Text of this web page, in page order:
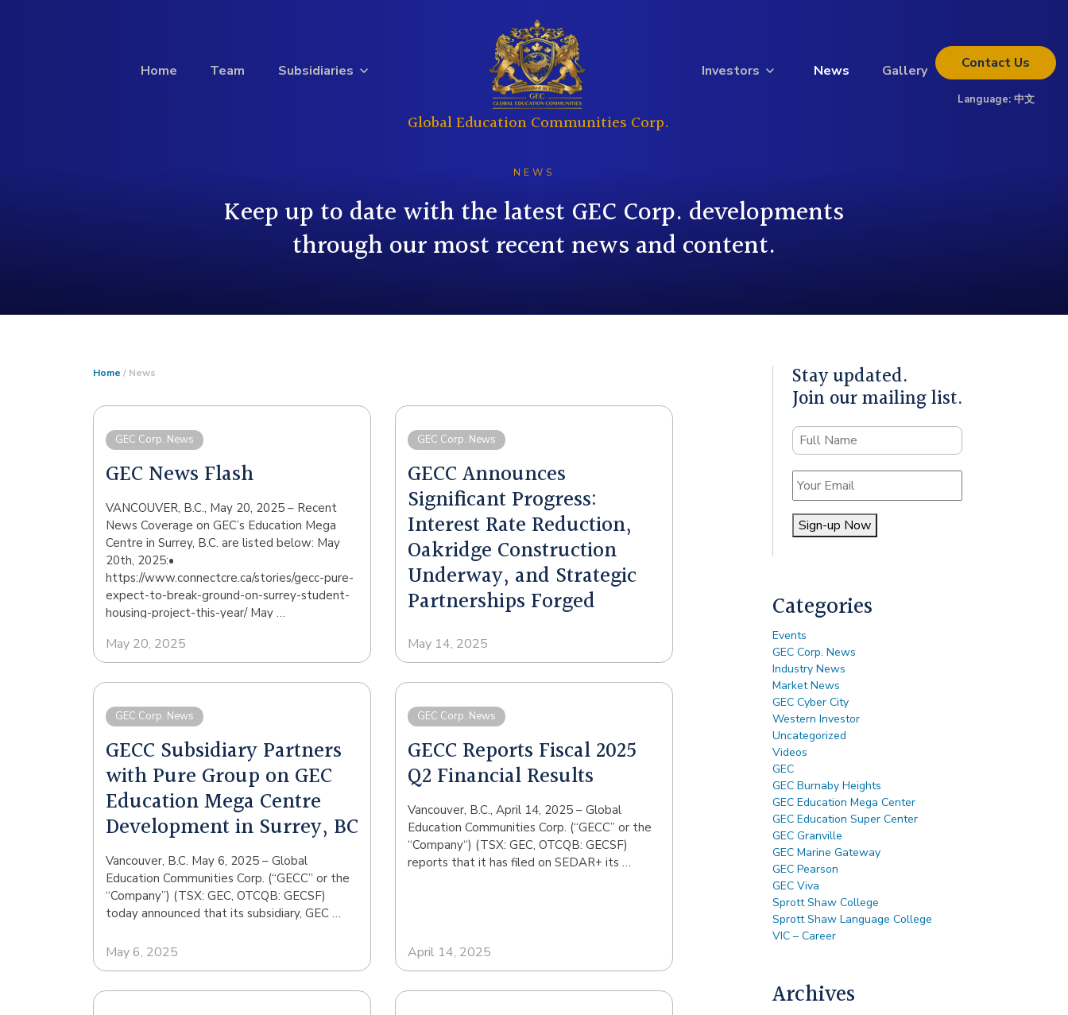
Home Team Subsidiaries
Global Education Communities Corp.
Investors News Gallery Contact Us
Language: 中文
Governance Investor
Questions
Download Kit
NEWS
Keep up to date with the latest GEC Corp. developments
through our most recent news and content.
Home / News
GEC Corp. News
GEC News Flash
VANCOUVER, B.C., May 20, 2025 – Recent
News Coverage on GEC’s Education Mega
Centre in Surrey, B.C. are listed below: May
20th, 2025:•
https://www.connectcre.ca/stories/gecc-pure-
expect-to-break-ground-on-surrey-student-
housing-project-this-year/ May …
May 20, 2025
GEC Corp. News
GECC Announces
Significant Progress:
Interest Rate Reduction,
Oakridge Construction
Underway, and Strategic
Partnerships Forged
May 14, 2025
GEC Corp. News
GECC Subsidiary Partners
with Pure Group on GEC
Education Mega Centre
Development in Surrey, BC
Vancouver, B.C. May 6, 2025 – Global
Education Communities Corp. (“GECC” or the
“Company”) (TSX: GEC, OTCQB: GECSF)
today announced that its subsidiary, GEC …
May 6, 2025
GEC Corp. News
GECC Reports Fiscal 2025
Q2 Financial Results
Vancouver, B.C., April 14, 2025 – Global
Education Communities Corp. (“GECC” or the
“Company“) (TSX: GEC, OTCQB: GECSF)
reports that it has filed on SEDAR+ its …
April 14, 2025
Stay updated.
Join our mailing list.
Name
Email
Sign-up Now
Categories
Events
GEC Corp. News
Industry News
Market News
GEC Cyber City
Western Investor
Uncategorized
Videos
GEC
GEC Burnaby Heights
GEC Education Mega Center
GEC Education Super Center
GEC Granville
GEC Marine Gateway
GEC Pearson
GEC Viva
Sprott Shaw College
Sprott Shaw Language College
VIC – Career
Archives